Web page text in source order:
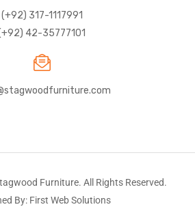
(+92) 317-1117991
42-35777101
Furniture. All Rights Reserved.
By: First Web Solutions